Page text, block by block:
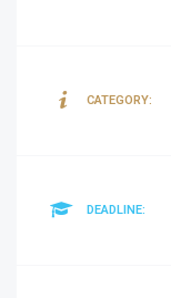
CATEGORY:
DEADLINE: